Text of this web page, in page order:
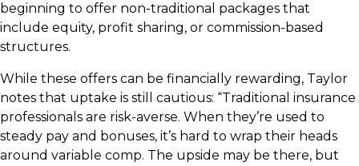
beginning to offer non-traditional packages that
include equity, profit sharing, or commission-based
structures.
While these offers can be financially rewarding, Taylor
notes that uptake is still cautious: “Traditional insurance
professionals are risk-averse. When they’re used to
steady pay and bonuses, it’s hard to wrap their heads
around variable comp. The upside may be there, but